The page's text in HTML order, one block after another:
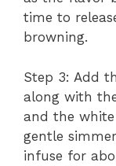
time to
browning.
Step 3: Add
along with
and the
gentle
infuse for